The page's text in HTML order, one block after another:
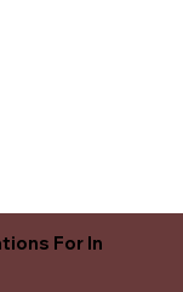
For In